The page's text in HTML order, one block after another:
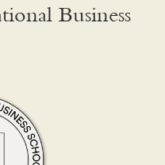
Business